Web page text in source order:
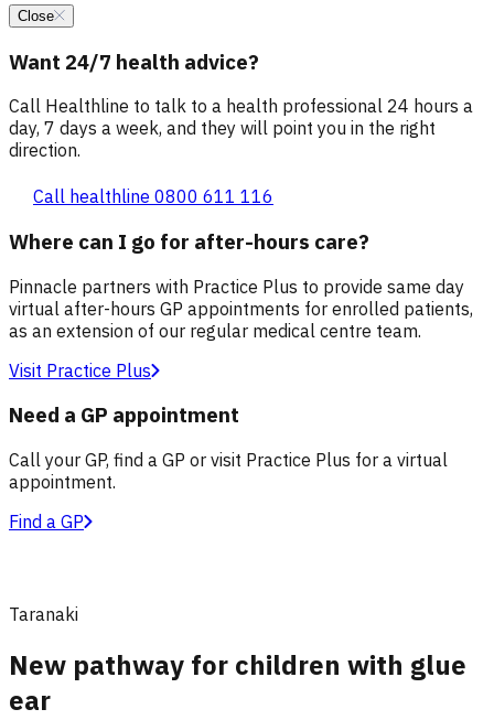
Close
Want 24/7 health advice?
Call Healthline to talk to a health professional 24 hours a
day, 7 days a week, and they will point you in the right
direction.
Call healthline 0800 611 116
Where can I go for after-hours care?
Pinnacle partners with Practice Plus to provide same day
virtual after-hours GP appointments for enrolled patients,
as an extension of our regular medical centre team.
Visit Practice Plus
Need a GP appointment
Call your GP, find a GP or visit Practice Plus for a virtual
appointment.
Find a GP
Taranaki
New pathway for children with glue
ear